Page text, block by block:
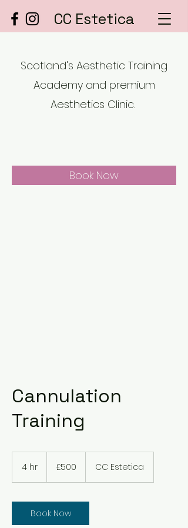
CC Estetica
Scotland's Aesthetic Training
Academy and premium
Aesthetics Clinic.
Book Now
Cannulation
Training
4 hr
pounds
£500 CC Estetica
Book Now